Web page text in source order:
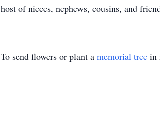
host of nieces, nephews, cousins, and
To send flowers or plant a memorial tree in